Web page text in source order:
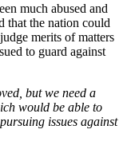
much abused and
that the nation could
merits of matters
to guard against
but we need a
would be able to
issues against